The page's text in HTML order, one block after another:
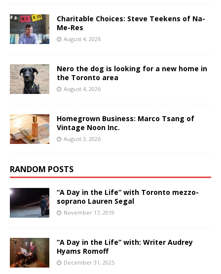
Charitable Choices: Steve Teekens of Na-
Me-Res
August 4, 2026
Nero the dog is looking for a new home in
the Toronto area
August 4, 2026
Homegrown Business: Marco Tsang of
Vintage Noon Inc.
August 3, 2026
RANDOM POSTS
“A Day in the Life” with Toronto mezzo-
soprano Lauren Segal
November 17, 2019
“A Day in the Life” with: Writer Audrey
Hyams Romoff
December 31, 2025